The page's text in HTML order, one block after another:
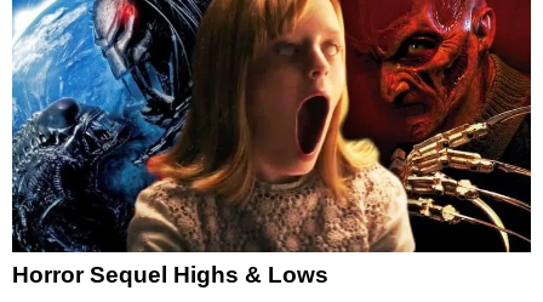
Horror Sequel Highs & Lows